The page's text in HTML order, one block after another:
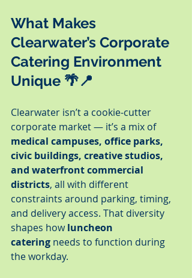
What Makes
Clearwater’s Corporate
Catering Environment
Unique 🌴📍
Clearwater isn’t a cookie-cutter
corporate market — it’s a mix of
medical campuses, office parks,
civic buildings, creative studios,
and waterfront commercial
districts, all with different
constraints around parking, timing,
and delivery access. That diversity
shapes how luncheon
catering needs to function during
the workday.